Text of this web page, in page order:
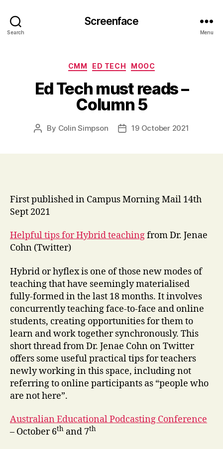
Search
Screenface
Menu
Categories
CMM ED TECH MOOC
Ed Tech must reads –
Column 5
Post
By Colin Simpson
Post19 October 2021
First published in Campus Morning Mail 14th
Sept 2021
Helpful tips for Hybrid teachingfrom Dr. Jenae
Cohn (Twitter)
Hybrid or hyflex is one of those new modes of
teaching that have seemingly materialised
fully-formed in the last 18 months. It involves
concurrently teaching face-to-face and online
students, creating opportunities for them to
learn and work together synchronously. This
short thread from Dr. Jenae Cohn on Twitter
offers some useful practical tips for teachers
newly working in this space, including not
referring to online participants as “people who
are not here”.
Australian Educational Podcasting Conference
– October 6th and 7th